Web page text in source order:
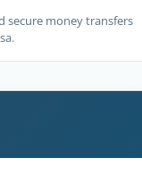
secure money transfers